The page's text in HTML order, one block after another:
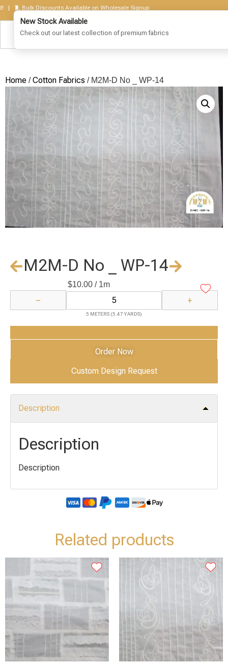
Bulk Discounts Available on Wholesale Signup
Home /Cotton Fabrics / M2M-D No _ WP-14
M2M-D No _ WP-14
$10.00/ 1m
− +
5 METERS (5.47 YARDS)
Add to Cart
Order Now
Custom Design Request
Description
Description
Description
Related products